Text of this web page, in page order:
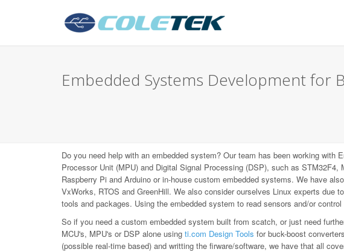
Embedded Systems Development for
Do you need help with an embedded system? Our team has been working
Processor Unit (MPU) and Digital Signal Processing (DSP), such as
Raspberry Pi and Arduino or in-house custom embedded systems. We have
VxWorks, RTOS and GreenHill. We also consider ourselves Linux experts due
tools and packages. Using the embedded system to read sensors and/or
So if you need a custom embedded system built from scatch, or just need
MCU's, MPU's or DSP alone using ti.com Design Tools for buck-boost
(possible real-time based) and writting the firware/software, we have that all